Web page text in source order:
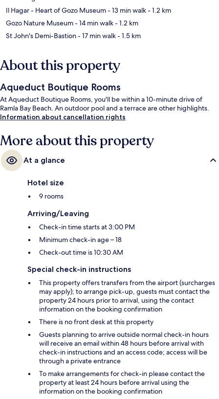
Il Hagar - Heart of Gozo Museum- 13 min walk- 1.2 km
Gozo Nature Museum- 14 min walk- 1.2 km
St John's Demi-Bastion- 17 min walk- 1.5 km
About this property
Aqueduct Boutique Rooms
At Aqueduct Boutique Rooms, you'll be within a 10-minute drive of
Ramla Bay Beach. An outdoor pool and a terrace are other highlights.
Information about cancellation rights
More about this property
At a glance
Hotel size
9 rooms
Arriving/Leaving
Check-in time starts at 3:00 PM
Minimum check-in age – 18
Check-out time is 10:30 AM
Special check-in instructions
This property offers transfers from the airport (surcharges
may apply); to arrange pick-up, guests must contact the
property 24 hours prior to arrival, using the contact
information on the booking confirmation
There is no front desk at this property
Guests planning to arrive outside normal check-in hours
will receive an email within 48 hours before arrival with
check-in instructions and an access code; access will be
through a private entrance
To make arrangements for check-in please contact the
property at least 24 hours before arrival using the
information on the booking confirmation